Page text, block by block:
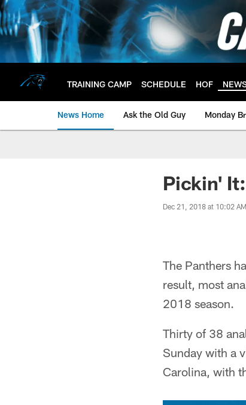
Skip
to
main
content
TRAINING CAMP SCHEDULE HOF
News Home Ask the Old Guy Monday
Pickin'
Dec 21, 2018 at 10:02 AM
The Panthers
result, most
2018 season.
Thirty of 38
Sunday with a
Carolina, with